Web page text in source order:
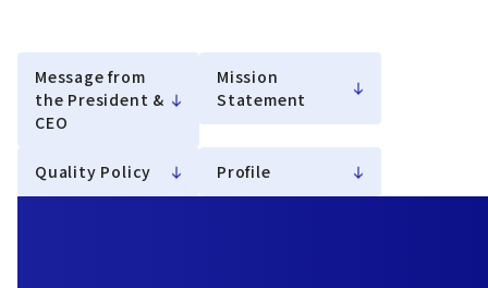
Message from
the President &
CEO
Mission
Statement
Quality Policy Profile